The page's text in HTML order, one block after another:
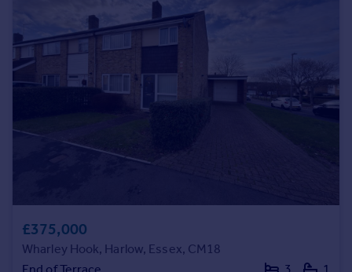
Mortgages
Get started
Get a Mortgage in Principle
Check your affordability
Remortgage Calculator
Mortgage guides
Commercial
£375,000
Wharley Hook, Harlow, Essex, CM18